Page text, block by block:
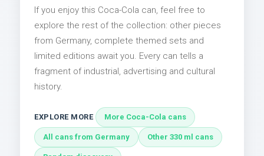
If you enjoy this Coca-Cola can, feel free to
explore the rest of the collection: other pieces
from Germany, complete themed sets and
limited editions await you. Every can tells a
fragment of industrial, advertising and cultural
history.
EXPLORE MORE More Coca-Cola cans
All cans from Germany Other 330 ml cans